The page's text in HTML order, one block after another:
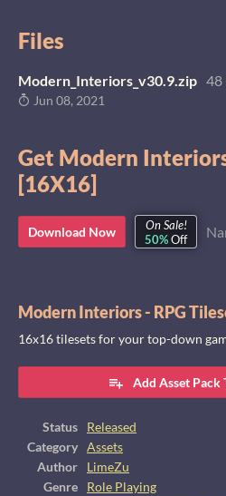
Files
Modern_Interiors_v30.9.zip 48
Jun 08, 2021
Get Modern
[16X16]
Download Now
On Sale!
50%Off
Modern Interiors - RPG
16x16 tilesets for your top-down
Add Asset Pack
Status
Released
Category
Assets
Author
LimeZu
Genre
Role Playing